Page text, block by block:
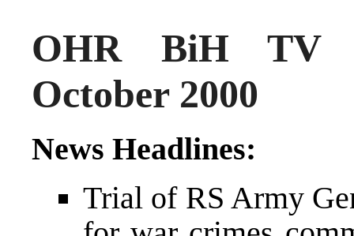
OHR BiH TV
October 2000
News Headlines:
Trial of RS Army